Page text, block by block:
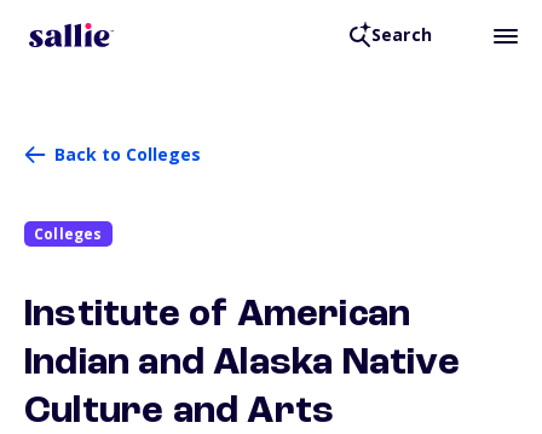
Search
Back to Colleges
Colleges
Institute of American
Indian and Alaska Native
Culture and Arts